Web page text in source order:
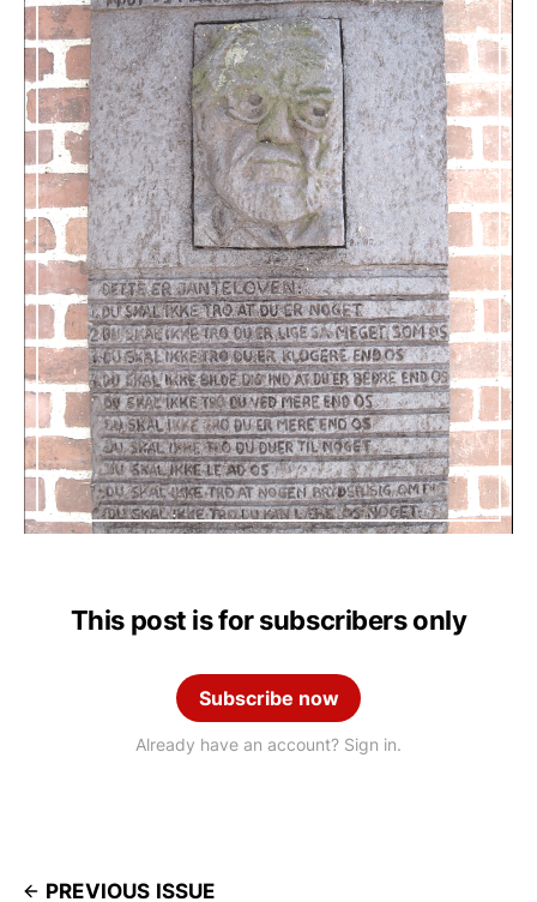
This post is for subscribers only
Subscribe now
Already have an account? Sign in.
PREVIOUS ISSUE